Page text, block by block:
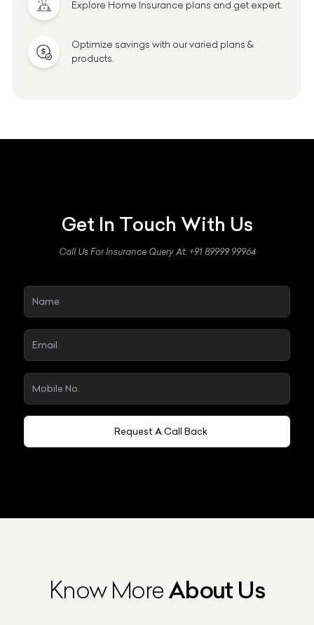
Explore Home Insurance plans and get expert.
Optimize savings with our varied plans &
products.
Get In Touch With Us
Call Us For Insurance Query At: +91 89999 99964
Request A Call Back
Know MoreAbout Us